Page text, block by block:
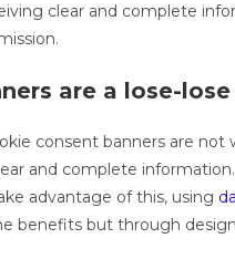
clear and complete
are a lose-
consent banners are
and complete
advantage of this, using
benefits but through